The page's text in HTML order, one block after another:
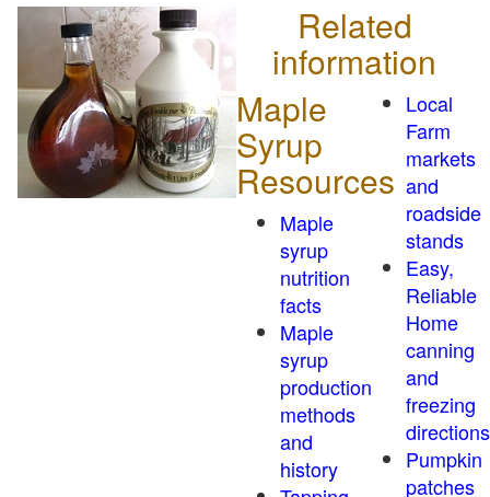
Related
information
Maple
Syrup
Resources
Maple
syrup
nutrition
facts
Maple
syrup
production
methods
and
history
Local
Farm
markets
and
roadside
stands
Easy,
Reliable
Home
canning
and
freezing
directions
Pumpkin
patches